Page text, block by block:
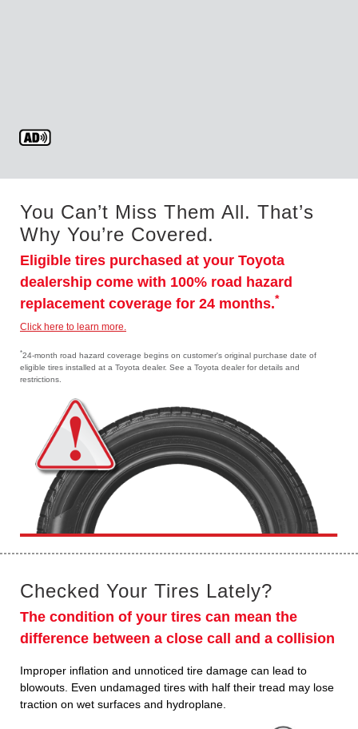
You Can’t Miss Them All. That’s
Why You’re Covered.
Eligible tires purchased at your Toyota
dealership come with 100% road hazard
replacement coverage for 24 months.*
Click here to learn more.
*24-month road hazard coverage begins on customer's original purchase date of
eligible tires installed at a Toyota dealer. See a Toyota dealer for details and
restrictions.
Checked Your Tires Lately?
The condition of your tires can mean the
difference between a close call and a collision
Improper inflation and unnoticed tire damage can lead to
blowouts. Even undamaged tires with half their tread may lose
traction on wet surfaces and hydroplane.